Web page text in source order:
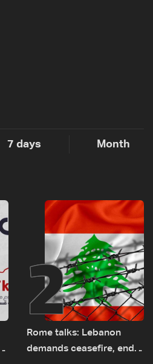
7 days Month
2
Rome talks: Lebanon
demands ceasefire, end